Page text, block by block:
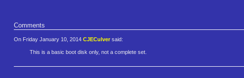
Comments
On Friday January 10, 2014 CJECulver said:
This is a basic boot disk only, not a complete set.